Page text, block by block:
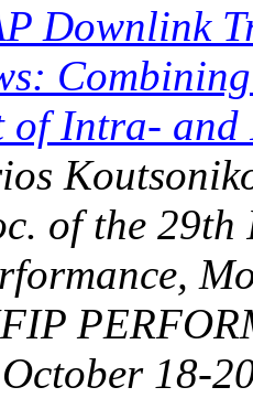
Downlink
of Intra-
of the
18-